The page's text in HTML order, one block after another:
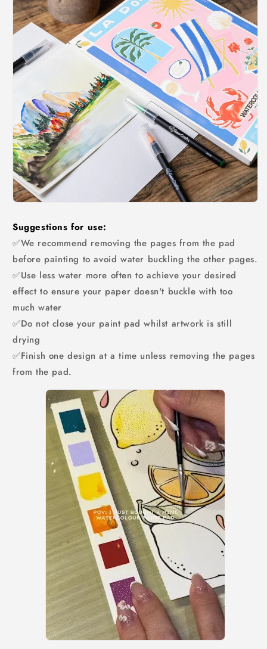
Suggestions for use:
✅We recommend removing the pages from the pad
before painting to avoid water buckling the other pages.
✅Use less water more often to achieve your desired
effect to ensure your paper doesn't buckle with too
much water
✅Do not close your paint pad whilst artwork is still
drying
✅Finish one design at a time unless removing the pages
from the pad.